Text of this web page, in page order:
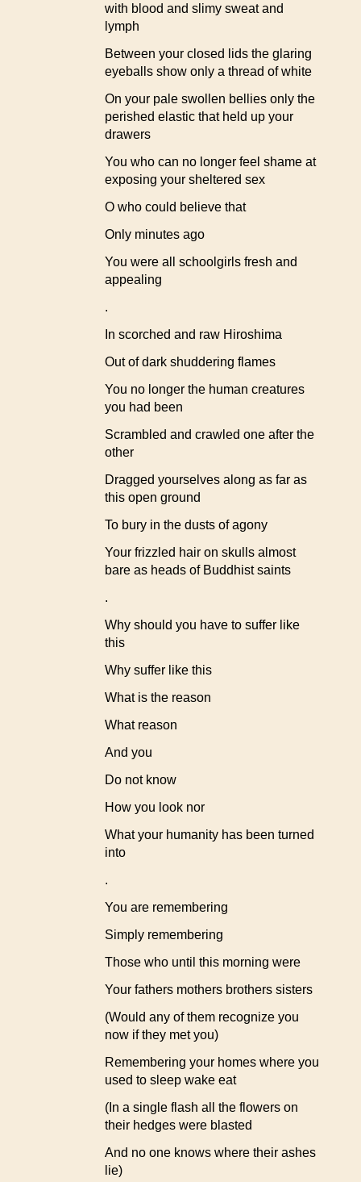
with blood and slimy sweat and
lymph
Between your closed lids the glaring
eyeballs show only a thread of white
On your pale swollen bellies only the
perished elastic that held up your
drawers
You who can no longer feel shame at
exposing your sheltered sex
O who could believe that
Only minutes ago
You were all schoolgirls fresh and
appealing
.
In scorched and raw Hiroshima
Out of dark shuddering flames
You no longer the human creatures
you had been
Scrambled and crawled one after the
other
Dragged yourselves along as far as
this open ground
To bury in the dusts of agony
Your frizzled hair on skulls almost
bare as heads of Buddhist saints
.
Why should you have to suffer like
this
Why suffer like this
What is the reason
What reason
And you
Do not know
How you look nor
What your humanity has been turned
into
.
You are remembering
Simply remembering
Those who until this morning were
Your fathers mothers brothers sisters
(Would any of them recognize you
now if they met you)
Remembering your homes where you
used to sleep wake eat
(In a single flash all the flowers on
their hedges were blasted
And no one knows where their ashes
lie)